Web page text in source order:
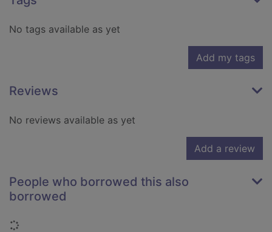
No tags available as yet
Add my tags
Reviews
No reviews available as yet
Add a review
People who borrowed this also
borrowed
Loading...